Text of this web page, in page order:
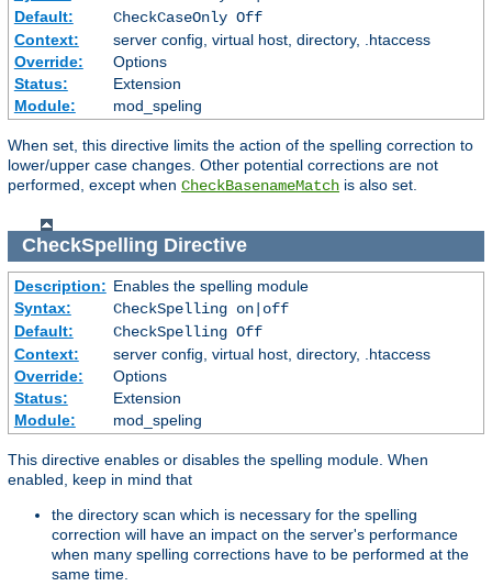
Default:
CheckCaseOnly Off
Context:
server config, virtual host, directory, .htaccess
Override:
Options
Status:
Extension
Module:
mod_speling
When set, this directive limits the action of the spelling correction to
lower/upper case changes. Other potential corrections are not
performed, except when CheckBasenameMatch is also set.
CheckSpelling Directive
Description: Enables the spelling module
Syntax:
CheckSpelling on|off
Default:
CheckSpelling Off
Context:
server config, virtual host, directory, .htaccess
Override:
Options
Status:
Extension
Module:
mod_speling
This directive enables or disables the spelling module. When
enabled, keep in mind that
the directory scan which is necessary for the spelling
correction will have an impact on the server's performance
when many spelling corrections have to be performed at the
same time.